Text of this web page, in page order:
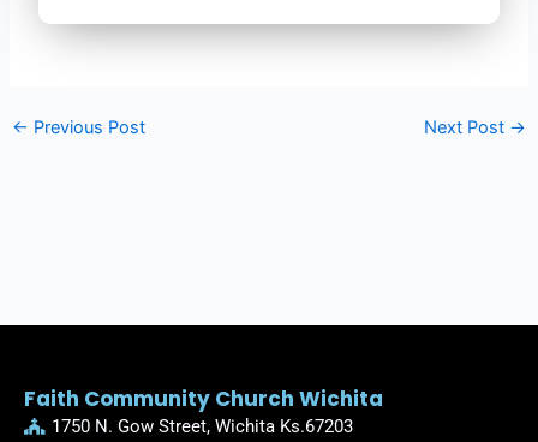
← Previous Post Next Post →
Faith Community Church Wichita
1750 N. Gow Street, Wichita Ks.67203